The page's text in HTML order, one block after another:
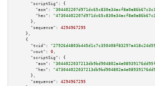
"scriptSig":
{
"asm":
"hex":
      },
"sequence":
4294967295
    },
    {
"txid":
"vout":
0 ,
"scriptSig":
{
"asm":
"hex":
      },
"sequence":
4294967295